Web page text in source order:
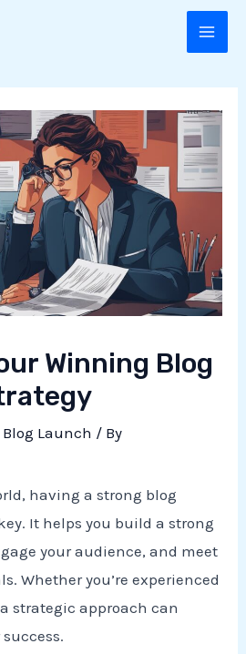
Winning Blog
Blog Launch / By
having a strong blog
It helps you build a strong
your audience, and meet
Whether you’re experienced
strategic approach can